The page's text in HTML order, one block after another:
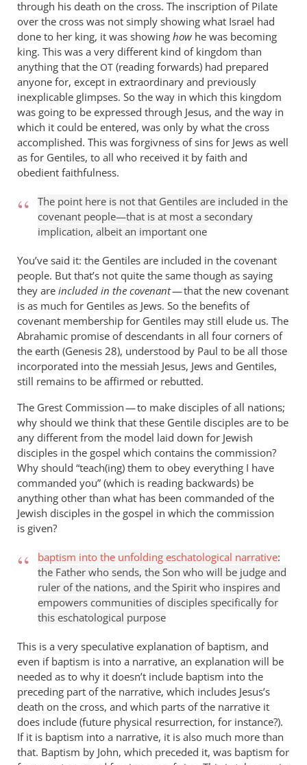
through his death on the cross. The inscription of Pilate
over the cross was not simply showing what Israel had
done to her king, it was showing how he was becoming
king. This was a very different kind of kingdom than
anything that the OT (reading forwards) had prepared
anyone for, except in extraordinary and previously
inexplicable glimpses. So the way in which this kingdom
was going to be expressed through Jesus, and the way in
which it could be entered, was only by what the cross
accomplished. This was forgivness of sins for Jews as well
as for Gentiles, to all who received it by faith and
obedient faithfulness.
The point here is not that Gentiles are included in the
covenant people—that is at most a secondary
implication, albeit an important one
You’ve said it: the Gentiles are included in the covenant
people. But that’s not quite the same though as saying
they are included in the covenant— that the new covenant
is as much for Gentiles as Jews. So the benefits of
covenant membership for Gentiles may still elude us. The
Abrahamic promise of descendants in all four corners of
the earth (Genesis 28), understood by Paul to be all those
incorporated into the messiah Jesus, Jews and Gentiles,
still remains to be affirmed or rebutted.
The Grest Commission — to make disciples of all nations;
why should we think that these Gentile disciples are to be
any different from the model laid down for Jewish
disciples in the gospel which contains the commission?
Why should “teach(ing) them to obey everything I have
commanded you” (which is reading backwards) be
anything other than what has been commanded of the
Jewish disciples in the gospel in which the commission
is given?
baptism into the unfolding eschatological narrative:
the Father who sends, the Son who will be judge and
ruler of the nations, and the Spirit who inspires and
empowers communities of disciples specifically for
this eschatological purpose
This is a very speculative explanation of baptism, and
even if baptism is into a narrative, an explanation will be
needed as to why it doesn’t include baptism into the
preceding part of the narrative, which includes Jesus’s
death on the cross, and which parts of the narrative it
does include (future physical resurrection, for instance?).
If it is baptism into a narrative, it is also much more than
that. Baptism by John, which preceded it, was baptism for